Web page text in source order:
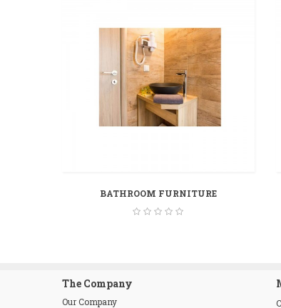
BATHROOM FURNITURE
The Company
Our Company